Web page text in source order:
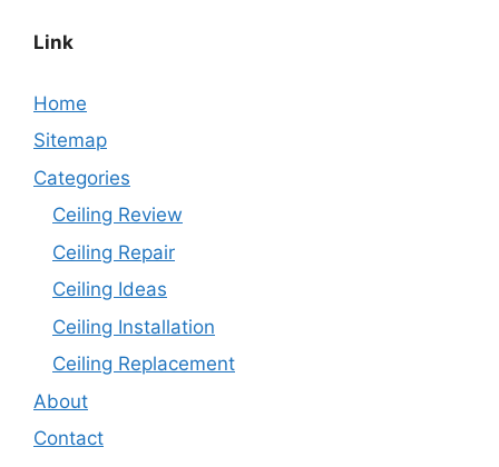
Link
Home
Sitemap
Categories
Ceiling Review
Ceiling Repair
Ceiling Ideas
Ceiling Installation
Ceiling Replacement
About
Contact